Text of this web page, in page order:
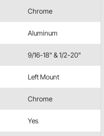
Chrome
Aluminum
9/16-18" & 1/2-20"
Left Mount
Chrome
Yes